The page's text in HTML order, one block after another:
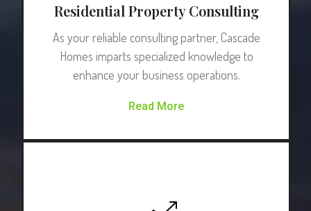
Residential Property Consulting
As your reliable consulting partner, Cascade
Homes imparts specialized knowledge to
enhance your business operations.
Read More